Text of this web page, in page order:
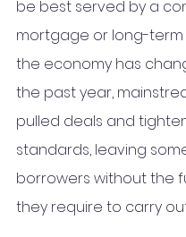
be best served by a
mortgage or long-term
the economy has
the past year,
pulled deals and
standards, leaving
borrowers without the
they require to carry